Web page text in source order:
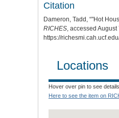
Citation
Dameron, Tadd, “"Hot
RICHES, accessed August
https://
Locations
Hover over pin to see
Here to see the item on